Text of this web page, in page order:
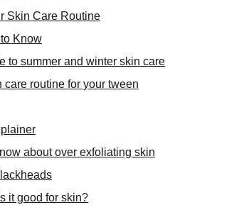
Skin Care Routine
Know
to summer and winter skin care
routine for your tween
about over exfoliating skin
it good for skin?